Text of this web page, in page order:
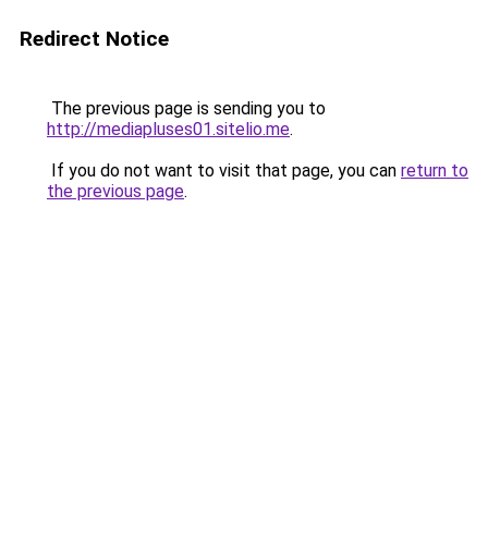
Redirect Notice
The previous page is sending you to
http://mediapluses01.sitelio.me.
If you do not want to visit that page, you can return to
the previous page.